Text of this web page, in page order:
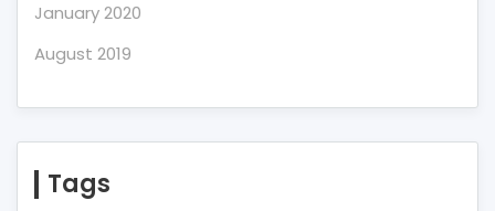
January 2020
August 2019
Tags